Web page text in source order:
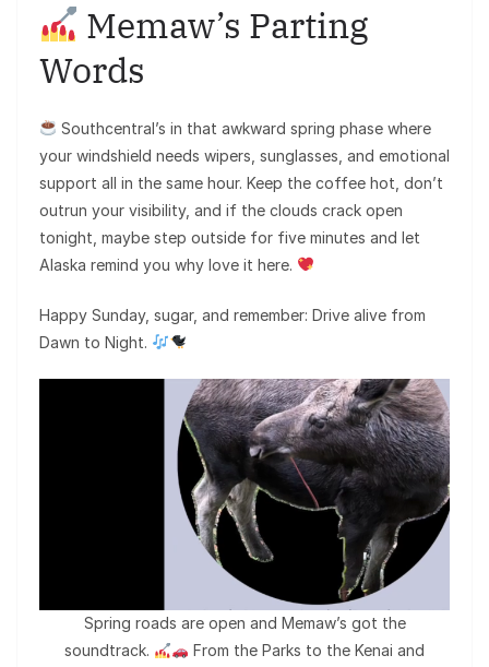
Memaw’s Parting
Words
Southcentral’s in that awkward spring phase where
your windshield needs wipers, sunglasses, and emotional
support all in the same hour. Keep the coffee hot, don’t
outrun your visibility, and if the clouds crack open
tonight, maybe step outside for five minutes and let
Alaska remind you why love it here.
Happy Sunday, sugar, and remember: Drive alive from
Dawn to Night.
Spring roads are open and Memaw’s got the
soundtrack.
From the Parks to the Kenai and